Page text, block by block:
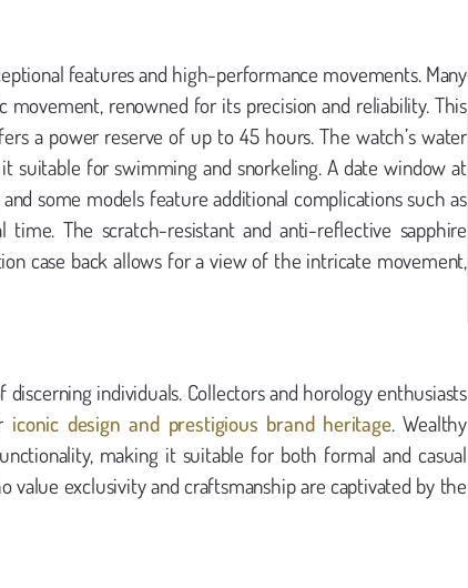
features and high-performance movements. Many
renowned for its precision and reliability. This
a power reserve of up to 45 hours. The watch’s water
suitable for swimming and snorkeling. A date window at
some models feature additional complications such as
time. The scratch-resistant and anti-reflective sapphire
case back allows for a view of the intricate movement,
individuals. Collectors and horology enthusiasts
iconic design and prestigious brand heritage. Wealthy
making it suitable for both formal and casual
value exclusivity and craftsmanship are captivated by the